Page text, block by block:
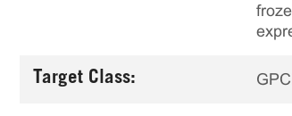
Target Class: